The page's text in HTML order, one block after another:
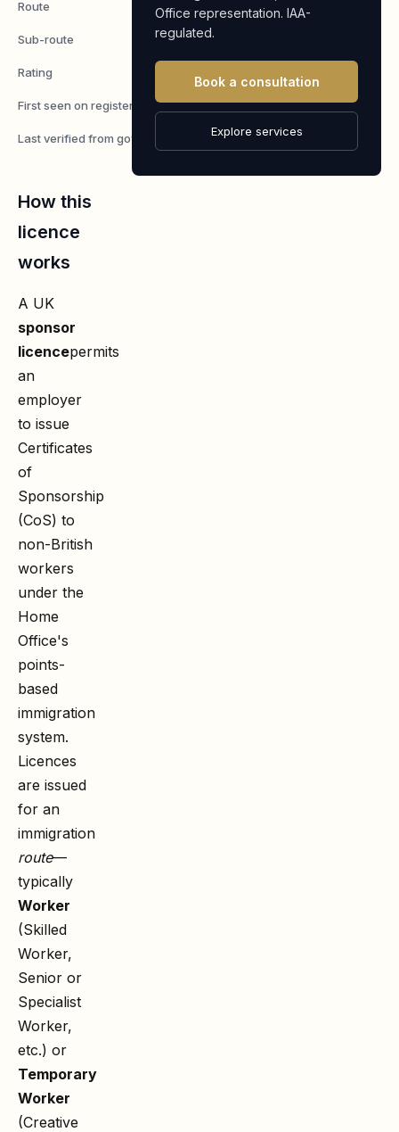
Route Worker
Sub-route Skilled Worker
Rating A
First seen on register 7 May 2026
Last verified from gov.uk 6 August 2026
How this
licence
works
A UK
sponsor
licencepermits
an
employer
to issue
Certificates
of
Sponsorship
(CoS) to
non-British
workers
under the
Home
Office's
points-
based
immigration
system.
Licences
are issued
for an
immigration
route—
typically
Worker
(Skilled
Worker,
Senior or
Specialist
Worker,
etc.) or
Temporary
Worker
(Creative
Office representation. IAA-
regulated.
Book a consultation
Explore services